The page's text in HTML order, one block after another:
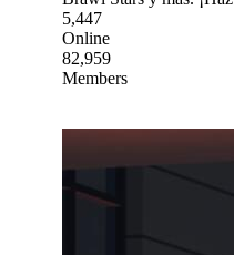
5,447
Online
82,959
Members